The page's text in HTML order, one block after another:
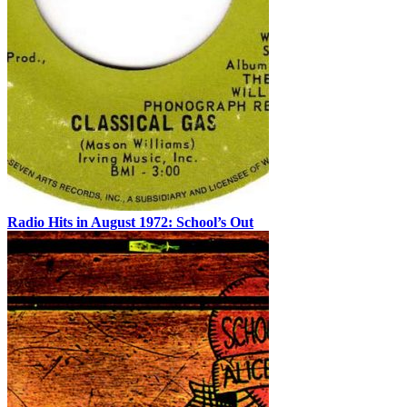
Radio Hits in August 1972: School’s Out